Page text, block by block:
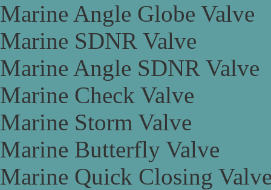
Marine Angle Globe Valve
Marine SDNR Valve
Marine Angle SDNR Valve
Marine Check Valve
Marine Storm Valve
Marine Butterfly Valve
Marine Quick Closing